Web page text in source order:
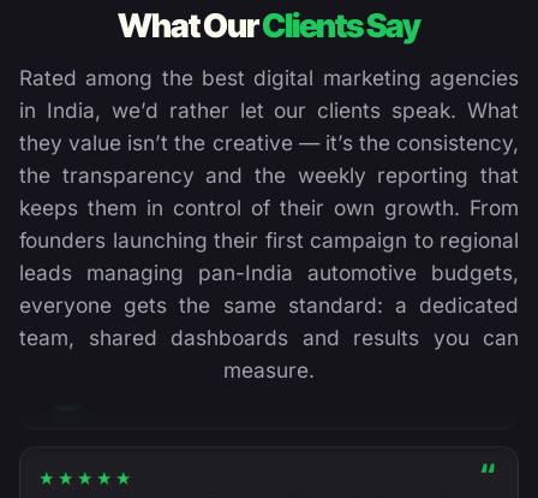
What OurClients Say
Rated among the best digital marketing agencies
in India, we’d rather let our clients speak. What
they value isn’t the creative — it’s the consistency,
the transparency and the weekly reporting that
keeps them in control of their own growth. From
founders launching their first campaign to regional
leads managing pan-India automotive budgets,
everyone gets the same standard: a dedicated
team, shared dashboards and results you can
measure.
“
★★★★★
DigiVeritaz transformed our lead generation. Their
data-led approach delivered consistent, predictable
results from day one — exactly what we needed.
RM Rahul Mehta
MARKETING HEAD, JK SHAH CLASSES
A truly performance-first team. We scaled campaigns